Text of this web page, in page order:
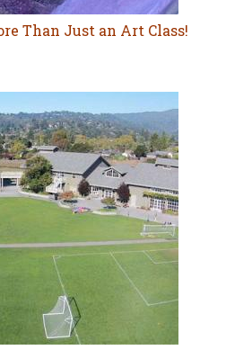
Than Just an Art Class!